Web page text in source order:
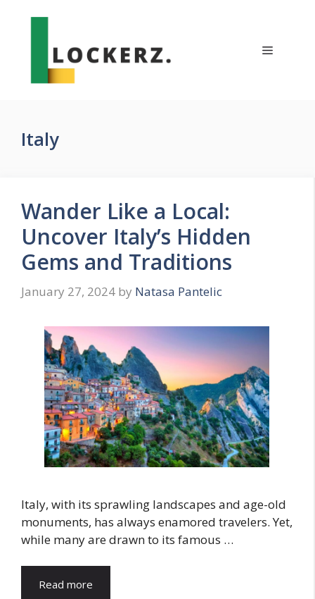
Menu
Italy
Wander Like a Local:
Uncover Italy’s Hidden
Gems and Traditions
January 27, 2024 by Natasa Pantelic
Italy, with its sprawling landscapes and age-old
monuments, has always enamored travelers. Yet,
while many are drawn to its famous …
Read more